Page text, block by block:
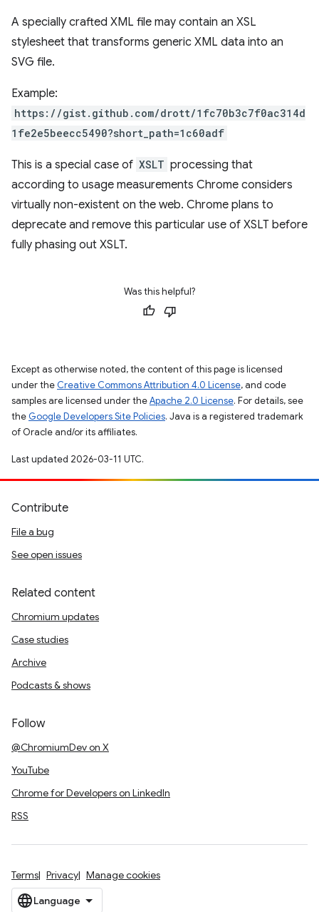
A specially crafted XML file may contain an XSL
stylesheet that transforms generic XML data into an
SVG file.
Example:
https://gist.github.com/drott/1fc70b3c7f0ac314d
1fe2e5beecc5490?short_path=1c60adf
This is a special case of XSLT processing that
according to usage measurements Chrome considers
virtually non-existent on the web. Chrome plans to
deprecate and remove this particular use of XSLT before
fully phasing out XSLT.
Was this helpful?
Except as otherwise noted, the content of this page is licensed
under the Creative Commons Attribution 4.0 License, and code
samples are licensed under theApache 2.0 License. For details, see
the Google Developers Site Policies. Java is a registered trademark
of Oracle and/or its affiliates.
Last updated 2026-03-11 UTC.
Contribute
File a bug
See open issues
Related content
Chromium updates
Case studies
Archive
Podcasts & shows
Follow
@ChromiumDev on X
YouTube
Chrome for Developers on LinkedIn
RSS
Terms Privacy Manage cookies